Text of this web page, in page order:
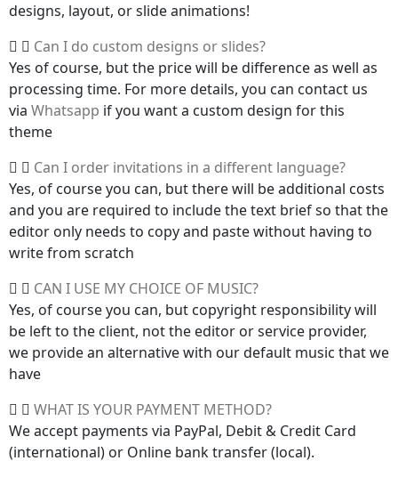
designs, layout, or slide animations!
Can I do custom designs or slides?
Yes of course, but the price will be difference as well as
processing time. For more details, you can contact us
via Whatsapp if you want a custom design for this
theme
Can I order invitations in a different language?
Yes, of course you can, but there will be additional costs
and you are required to include the text brief so that the
editor only needs to copy and paste without having to
write from scratch
CAN I USE MY CHOICE OF MUSIC?
Yes, of course you can, but copyright responsibility will
be left to the client, not the editor or service provider,
we provide an alternative with our default music that we
have
WHAT IS YOUR PAYMENT METHOD?
We accept payments via PayPal, Debit & Credit Card
(international) or Online bank transfer (local).